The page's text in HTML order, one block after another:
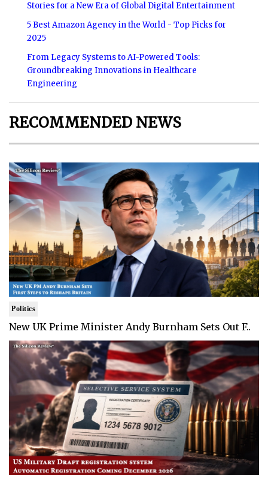
Stories for a New Era of Global Digital Entertainment
5 Best Amazon Agency in the World - Top Picks for
2025
From Legacy Systems to AI-Powered Tools:
Groundbreaking Innovations in Healthcare
Engineering
RECOMMENDED NEWS
Politics
New UK Prime Minister Andy Burnham Sets Out F..